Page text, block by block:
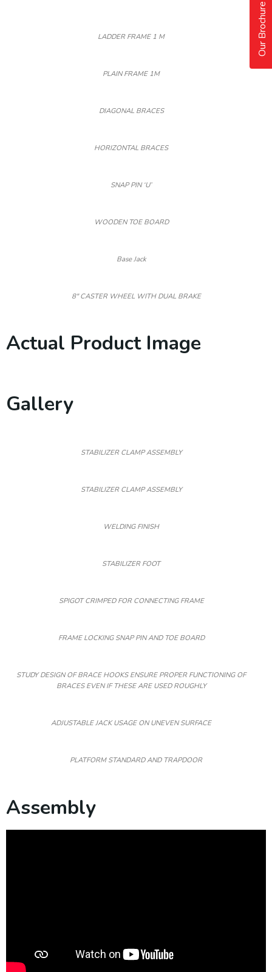
LADDER FRAME 1 M
PLAIN FRAME 1M
DIAGONAL BRACES
HORIZONTAL BRACES
SNAP PIN ‘U’
WOODEN TOE BOARD
Base Jack
8″ CASTER WHEEL WITH DUAL BRAKE
Actual Product Image
Gallery
STABILIZER CLAMP ASSEMBLY
STABILIZER CLAMP ASSEMBLY
WELDING FINISH
STABILIZER FOOT
SPIGOT CRIMPED FOR CONNECTING FRAME
FRAME LOCKING SNAP PIN AND TOE BOARD
STUDY DESIGN OF BRACE HOOKS ENSURE PROPER FUNCTIONING OF
BRACES EVEN IF THESE ARE USED ROUGHLY
ADJUSTABLE JACK USAGE ON UNEVEN SURFACE
PLATFORM STANDARD AND TRAPDOOR
Assembly
Our Brochure